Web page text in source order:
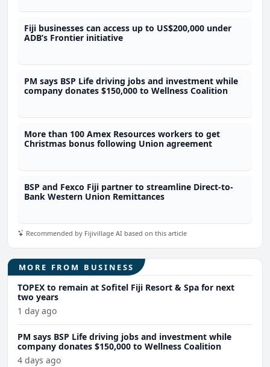
Fiji businesses can access up to US$200,000 under
ADB’s Frontier initiative
PM says BSP Life driving jobs and investment while
company donates $150,000 to Wellness Coalition
More than 100 Amex Resources workers to get
Christmas bonus following Union agreement
BSP and Fexco Fiji partner to streamline Direct-to-
Bank Western Union Remittances
Recommended by Fijivillage AI based on this article
MORE FROM BUSINESS
TOPEX to remain at Sofitel Fiji Resort & Spa for next
two years
1 day ago
PM says BSP Life driving jobs and investment while
company donates $150,000 to Wellness Coalition
4 days ago